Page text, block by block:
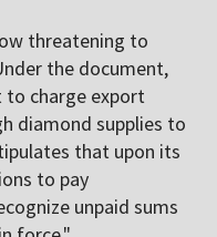
threatening to
the document,
to charge export
diamond supplies to
that upon its
to pay
unpaid sums